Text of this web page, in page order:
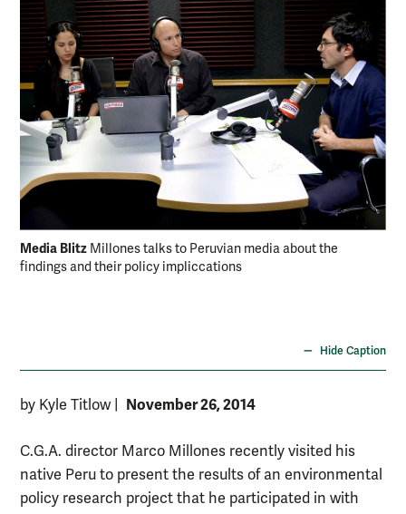
Media Blitz Millones talks to Peruvian media about the
findings and their policy impliccations
Hide Caption
by Kyle Titlow November 26, 2014
C.G.A. director Marco Millones recently visited his
native Peru to present the results of an environmental
policy research project that he participated in with